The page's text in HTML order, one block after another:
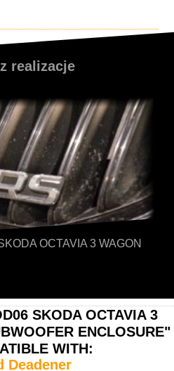
realizacje
OCTAVIA 3 WAGON
SKODA OCTAVIA 3
ENCLOSURE"
WITH:
Deadener